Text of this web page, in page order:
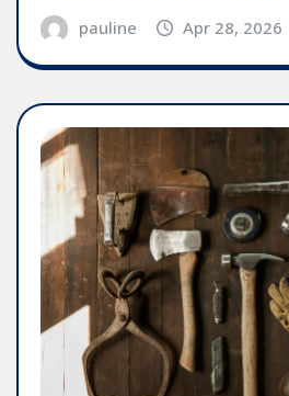
pauline Apr 28, 2026